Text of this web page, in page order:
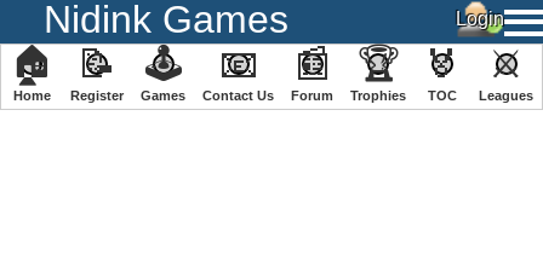
Nidink Games
🏠
Home
📝
Register
🕹
️Games
📧
Contact Us
📰
Forum
🏆
Trophies
🏅
TOC
⚔
️Leagues